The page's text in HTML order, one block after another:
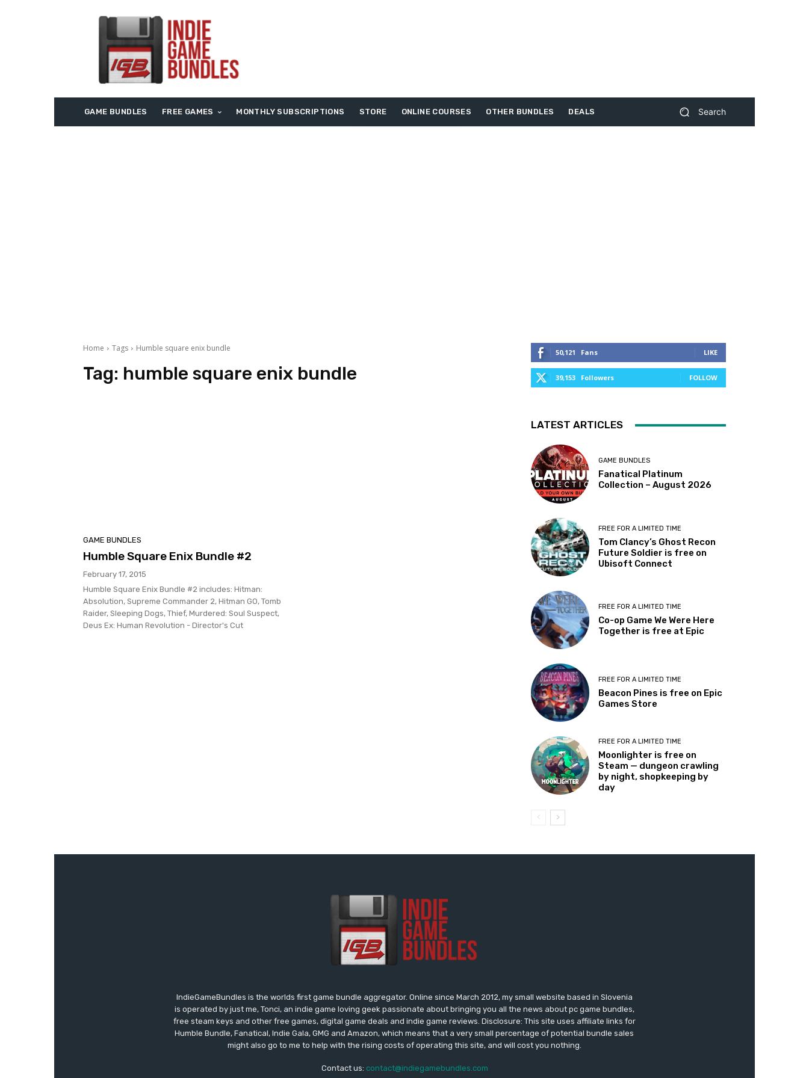
GAME BUNDLES FREE GAMES MONTHLY SUBSCRIPTIONS STORE ONLINE COURSES OTHER BUNDLES DEALS Search
Home Tags Humble square enix bundle
Tag: humble square enix bundle
GAME BUNDLES
Humble Square Enix Bundle #2
February 17, 2015
Humble Square Enix Bundle #2 includes: Hitman:
Absolution, Supreme Commander 2, Hitman GO, Tomb
Raider, Sleeping Dogs, Thief, Murdered: Soul Suspect,
Deus Ex: Human Revolution - Director's Cut
50,121 Fans LIKE
39,153 Followers FOLLOW
LATEST ARTICLES
GAME BUNDLES
Fanatical Platinum
Collection – August 2026
FREE FOR A LIMITED TIME
Tom Clancy’s Ghost Recon
Future Soldier is free on
Ubisoft Connect
FREE FOR A LIMITED TIME
Co-op Game We Were Here
Together is free at Epic
FREE FOR A LIMITED TIME
Beacon Pines is free on Epic
Games Store
FREE FOR A LIMITED TIME
Moonlighter is free on
Steam — dungeon crawling
by night, shopkeeping by
day
IndieGameBundles is the worlds first game bundle aggregator. Online since March 2012, my small website based in Slovenia
is operated by just me, Tonci, an indie game loving geek passionate about bringing you all the news about pc game bundles,
free steam keys and other free games, digital game deals and indie game reviews. Disclosure: This site uses affiliate links for
Humble Bundle, Fanatical, Indie Gala, GMG and Amazon, which means that a very small percentage of potential bundle sales
might also go to me to help with the rising costs of operating this site, and will cost you nothing.
Contact us: contact@indiegamebundles.com